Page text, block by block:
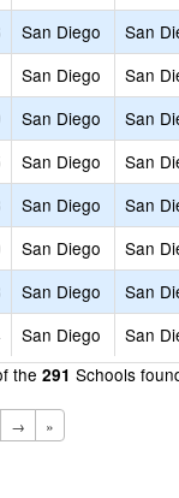
San Diego San
San Diego San
San Diego San
San Diego San
San Diego San
San Diego San
San Diego San
San Diego San
the 291 Schools
→ »